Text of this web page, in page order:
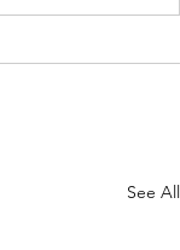
See All